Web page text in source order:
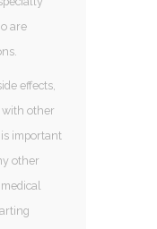
are
effects,
other
important
other